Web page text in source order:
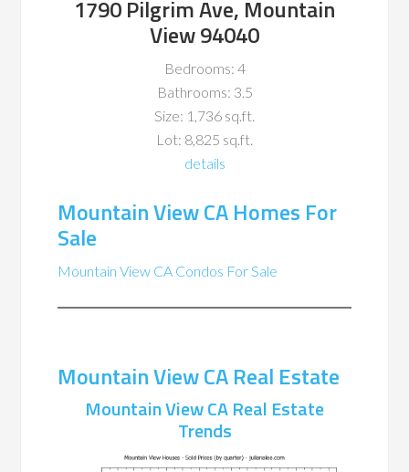
1790 Pilgrim Ave, Mountain
View 94040
Bedrooms: 4
Bathrooms: 3.5
Size: 1,736 sq.ft.
Lot: 8,825 sq.ft.
details
Mountain View CA Homes For
Sale
Mountain View CA Condos For Sale
Mountain View CA Real Estate
Mountain View CA Real Estate
Trends